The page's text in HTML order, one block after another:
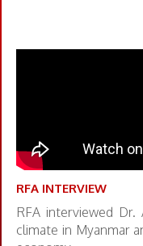
RFA INTERVIEW
RFA interviewed
climate in Myanmar